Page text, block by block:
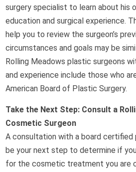
surgery specialist to learn about his
education and surgical experience.
help you to review the surgeon’s
circumstances and goals may be
Rolling Meadows plastic surgeons
and experience include those who
American Board of Plastic Surgery.
Take the Next Step: Consult a
Cosmetic Surgeon
A consultation with a board certified
be your next step to determine if
for the cosmetic treatment you are